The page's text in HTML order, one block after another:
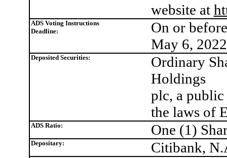
website at
ADS Voting Instructions
Deadline:
On or
May 6,
Deposited Securities:
Ordinary
Holdings
plc, a
the laws of
ADS Ratio: One (1)
Depositary: Citibank,